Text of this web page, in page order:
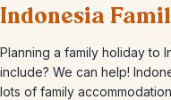
Indonesia
Planning a family holiday to
include? We can help!
lots of family